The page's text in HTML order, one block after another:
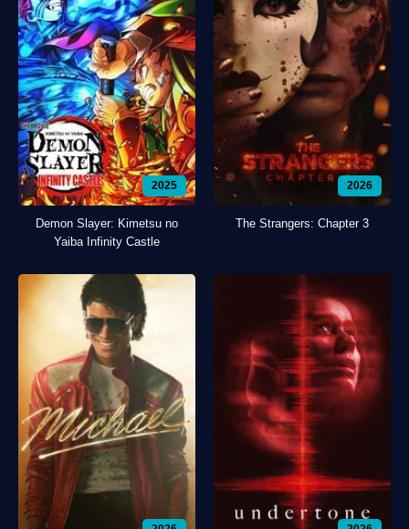
2025
Demon Slayer: Kimetsu no
Yaiba Infinity Castle
2026
The Strangers: Chapter 3